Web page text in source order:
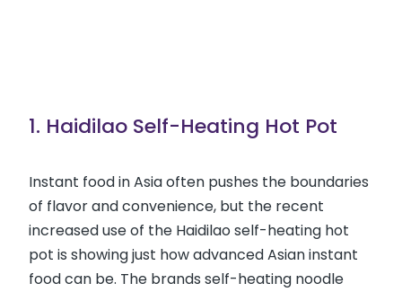
1. Haidilao Self-Heating Hot Pot
Instant food in Asia often pushes the boundaries
of flavor and convenience, but the recent
increased use of the Haidilao self-heating hot
pot is showing just how advanced Asian instant
food can be. The brands self-heating noodle